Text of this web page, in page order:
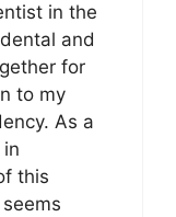
in the
and
for
to my
As a
this